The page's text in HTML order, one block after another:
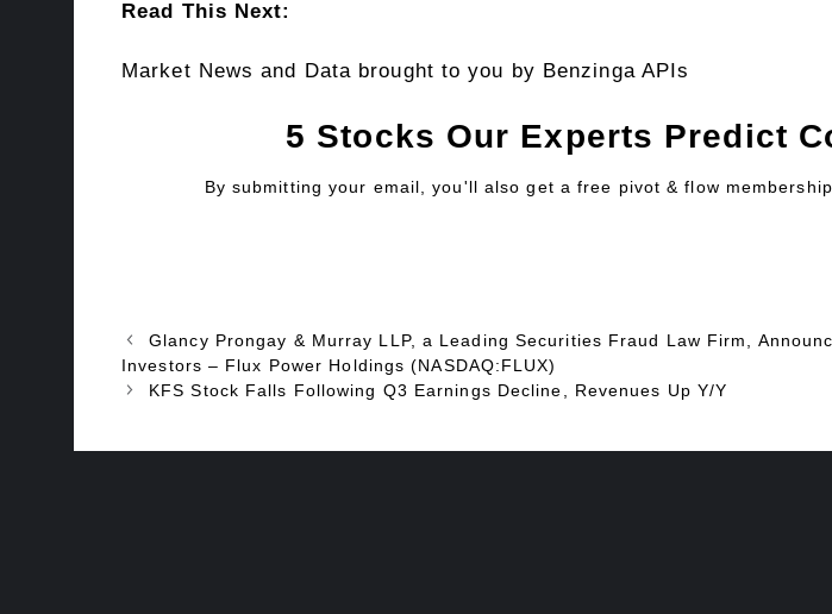
Read This Next:
Market News and Data brought to you by Benzinga APIs
5 Stocks Our Experts Predict
By submitting your email, you'll also get a free pivot & flow
Glancy Prongay & Murray LLP, a Leading Securities Fraud Law Firm,
Investors – Flux Power Holdings (NASDAQ:FLUX)
KFS Stock Falls Following Q3 Earnings Decline, Revenues Up Y/Y